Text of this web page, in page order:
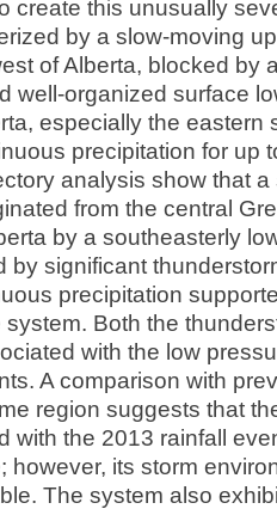
create this unusually
by a slow-moving
of Alberta, blocked by
well-organized surface
especially the eastern
precipitation for up
analysis show that
from the central
by a southeasterly
by significant
precipitation
Both the
with the low
A comparison with
region suggests that
with the 2013 rainfall
however, its storm
The system also